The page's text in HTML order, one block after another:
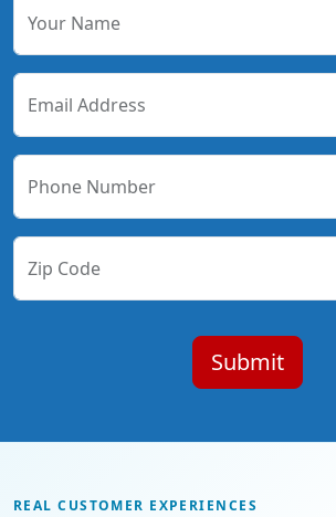
Your Name
Email Address
Phone Number
Zip Code
REAL CUSTOMER EXPERIENCES